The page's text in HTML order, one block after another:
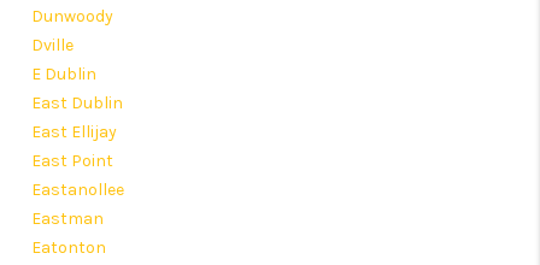
Dunwoody
Dville
E Dublin
East Dublin
East Ellijay
East Point
Eastanollee
Eastman
Eatonton